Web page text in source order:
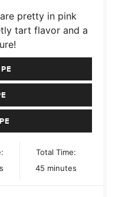
pretty in pink
tart flavor and a
Total Time:
45minutes
minutes